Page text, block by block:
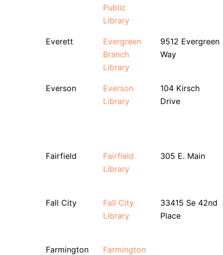
Public
Library
Everett
Evergreen
Branch
Library
9512 Evergreen
Way
Everson
Everson
Library
104 Kirsch
Drive
Fairfield
Fairfield
Library
305 E. Main
Fall City
Fall City
Library
33415 Se 42nd
Place
Farmington
Farmington